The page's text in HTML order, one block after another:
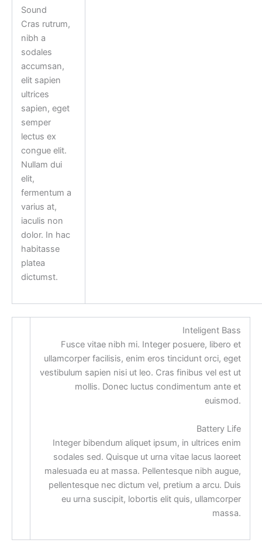
Sound
Cras rutrum,
nibh a
sodales
accumsan,
elit sapien
ultrices
sapien, eget
semper
lectus ex
congue elit.
Nullam dui
elit,
fermentum a
varius at,
iaculis non
dolor. In hac
habitasse
platea
dictumst.
Inteligent Bass
Fusce vitae nibh mi. Integer posuere, libero et
ullamcorper facilisis, enim eros tincidunt orci, eget
vestibulum sapien nisi ut leo. Cras finibus vel est ut
mollis. Donec luctus condimentum ante et
euismod.
Battery Life
Integer bibendum aliquet ipsum, in ultrices enim
sodales sed. Quisque ut urna vitae lacus laoreet
malesuada eu at massa. Pellentesque nibh augue,
pellentesque nec dictum vel, pretium a arcu. Duis
eu urna suscipit, lobortis elit quis, ullamcorper
massa.